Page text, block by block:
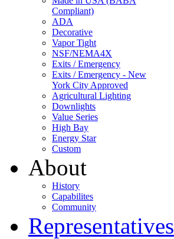
Compliant)
ADA
Decorative
Vapor Tight
NSF/NEMA4X
Exits / Emergency
Exits / Emergency - New
York City Approved
Agricultural Lighting
Downlights
Value Series
High Bay
Energy Star
Custom
About
History
Capabilites
Community
Representatives